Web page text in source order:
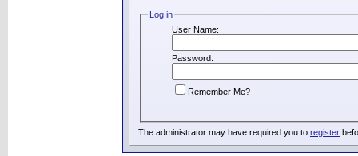
Log in
User Name:
Password:
Remember Me?
The administrator may have required you to register